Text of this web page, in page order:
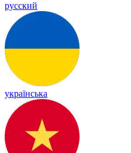
русский
українська